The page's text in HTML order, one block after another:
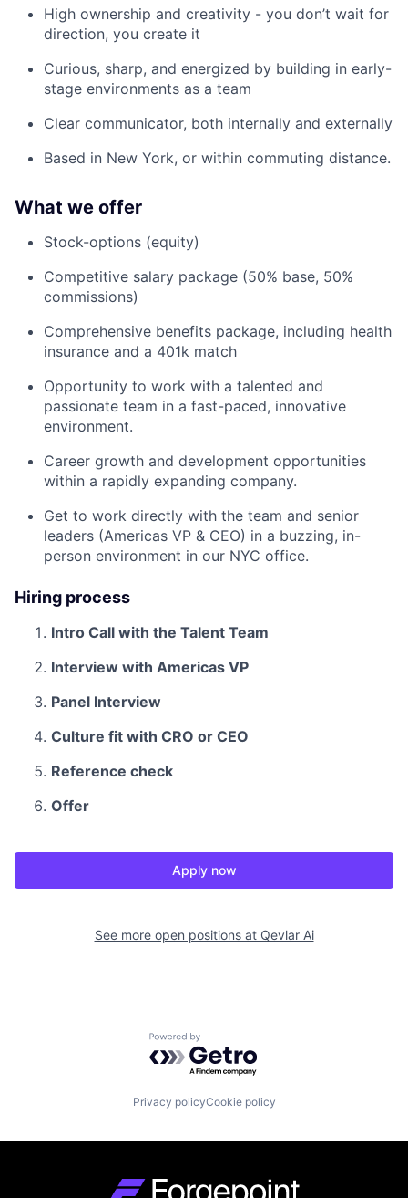
High ownership and creativity - you don’t wait for
direction, you create it
Curious, sharp, and energized by building in early-
stage environments as a team
Clear communicator, both internally and externally
Based in New York, or within commuting distance.
What we offer
Stock-options (equity)
Competitive salary package (50% base, 50%
commissions)
Comprehensive benefits package, including health
insurance and a 401k match
Opportunity to work with a talented and
passionate team in a fast-paced, innovative
environment.
Career growth and development opportunities
within a rapidly expanding company.
Get to work directly with the team and senior
leaders (Americas VP & CEO) in a buzzing, in-
person environment in our NYC office.
Hiring process
Intro Call with the Talent Team
Interview with Americas VP
Panel Interview
Culture fit with CRO or CEO
Reference check
Offer
Apply now
See more open positions at Qevlar Ai
Powered by Getro.com
Privacy policyCookie policy